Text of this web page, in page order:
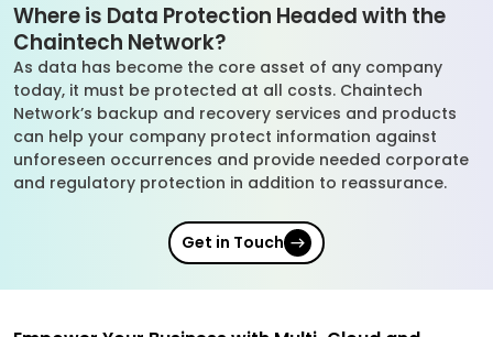
Where is Data Protection Headed with the
Chaintech Network?
As data has become the core asset of any company
today, it must be protected at all costs. Chaintech
Network’s backup and recovery services and products
can help your company protect information against
unforeseen occurrences and provide needed corporate
and regulatory protection in addition to reassurance.
Get in Touch